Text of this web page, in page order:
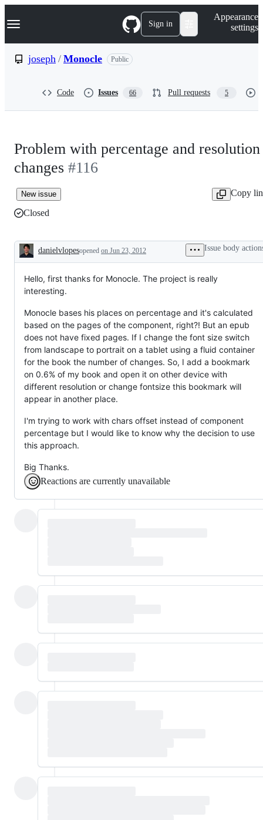
k
p
Navigation Menu Sign in
Appearance
settings
joseph / Monocle Public
Code Issues 66 Pull requests 5
Problem with percentage and resolution
changes #116
New issue
Copy
Closed
Description
danielvlopesopened on Jun 23, 2012 Issue body
Hello, first thanks for Monocle. The project is really
interesting.
Monocle bases his places on percentage and it's calculated
based on the pages of the component, right?! But an epub
does not have fixed pages. If I change the font size switch
from landscape to portrait on a tablet using a fluid container
for the book the number of changes. So, I add a bookmark
on 0.6% of my book and open it on other device with
different resolution or change fontsize this bookmark will
appear in another place.
I'm trying to work with chars offset instead of component
percentage but I would like to know why the decision to use
this approach.
Big Thanks.
Reactions are currently unavailable